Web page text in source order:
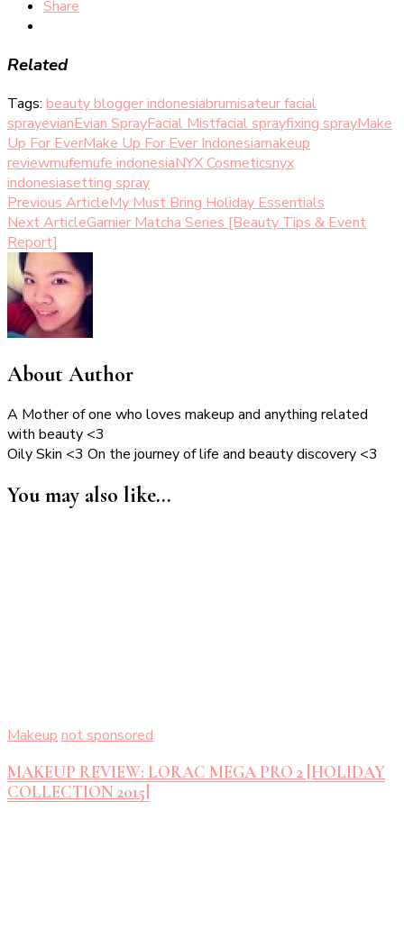
Share
Related
Tags: beauty blogger indonesiabrumisateur facial
sprayevianEvian SprayFacial Mistfacial sprayfixing sprayMake
Up For EverMake Up For Ever Indonesiamakeup
reviewmufemufe indonesiaNYX Cosmeticsnyx
indonesiasetting spray
Post
Navigation
Previous ArticleMy Must Bring Holiday Essentials
Next ArticleGarnier Matcha Series [Beauty Tips & Event
Report]
About Author
A Mother of one who loves makeup and anything related
with beauty <3
Oily Skin <3 On the journey of life and beauty discovery <3
You may also like...
Makeup not sponsored
MAKEUP REVIEW: LORAC MEGA PRO 2 [HOLIDAY
COLLECTION 2015]